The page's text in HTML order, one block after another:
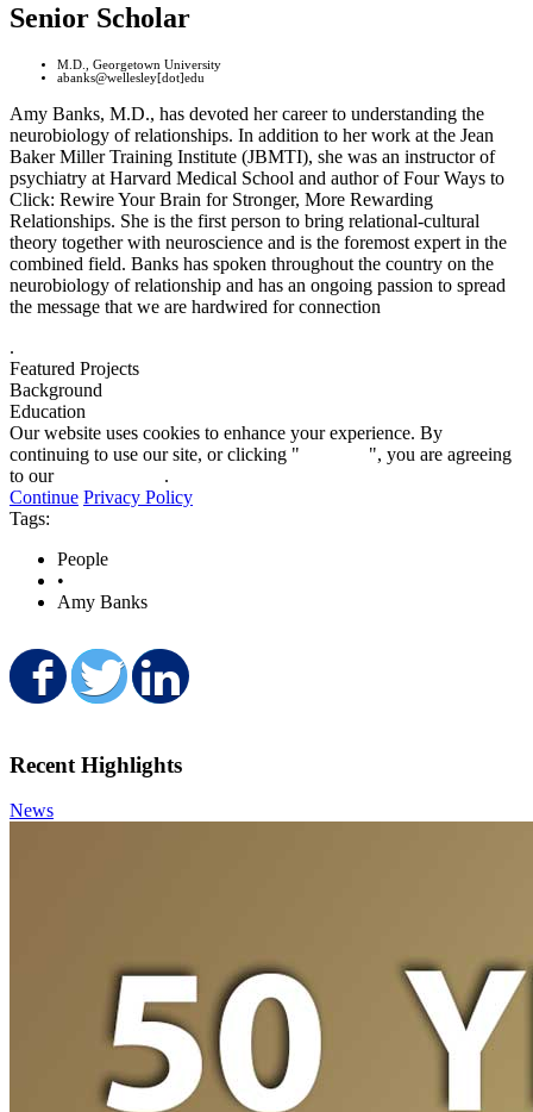
Senior Scholar
M.D., Georgetown University
abanks@wellesley[dot]edu
Amy Banks, M.D., has devoted her career to understanding the
neurobiology of relationships. In addition to her work at the Jean
Baker Miller Training Institute (JBMTI), she was an instructor of
psychiatry at Harvard Medical School and author of Four Ways to
Click: Rewire Your Brain for Stronger, More Rewarding
Relationships. She is the first person to bring relational-cultural
theory together with neuroscience and is the foremost expert in the
combined field. Banks has spoken throughout the country on the
neurobiology of relationship and has an ongoing passion to spread
the message that we are hardwired for connection
.
Featured Projects
Background
Education
Our website uses cookies to enhance your experience. By
continuing to use our site, or clicking "
", you are agreeing
to our
.
Continue Privacy Policy
Tags:
People
•
Amy Banks
Share on Facebook
Share on Twitter
Recent Highlights
News